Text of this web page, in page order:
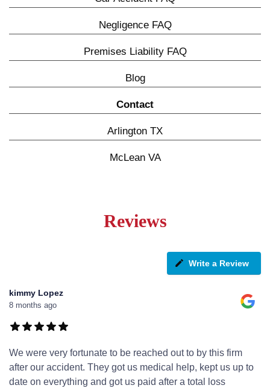
Negligence FAQ
Premises Liability FAQ
Blog
Contact
Arlington TX
McLean VA
Reviews
Write a Review
kimmy Lopez
8 months ago
We were very fortunate to be reached out to by this firm
after our accident. They got us medical help, kept us up to
date on everything and got us paid after a total loss